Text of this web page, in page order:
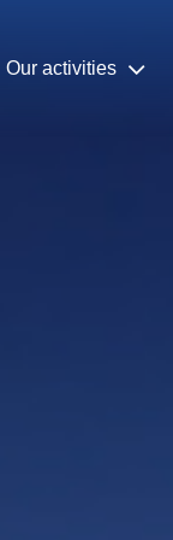
Our activities